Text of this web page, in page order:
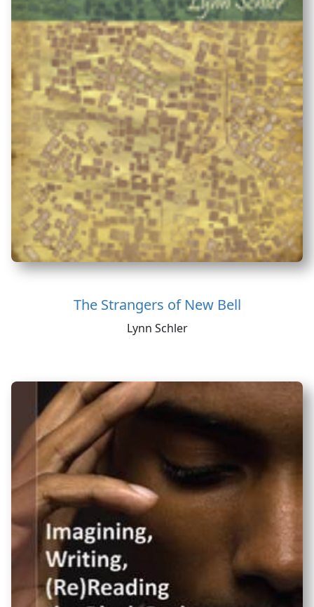
The Strangers of New Bell
Lynn Schler